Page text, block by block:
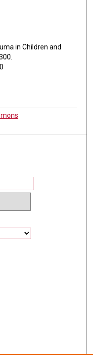
in Children and